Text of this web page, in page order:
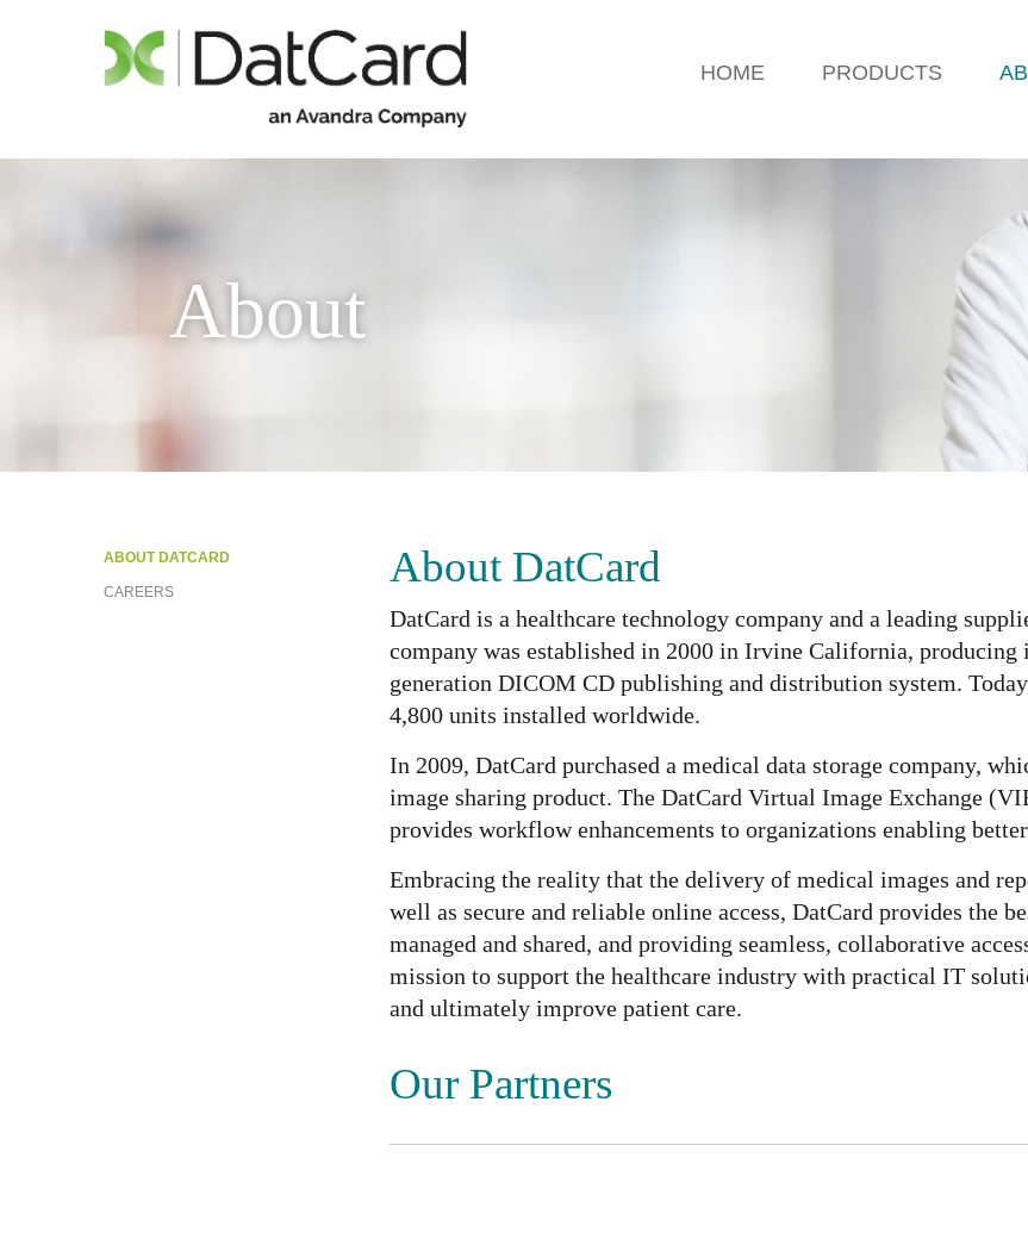
HOME PRODUCTS
About
ABOUT DATCARD
CAREERS
About DatCard
DatCard is a healthcare technology company and a leading
company was established in 2000 in Irvine California,
generation DICOM CD publishing and distribution system.
4,800 units installed worldwide.
In 2009, DatCard purchased a medical data storage company,
image sharing product. The DatCard Virtual Image Exchange
provides workflow enhancements to organizations enabling
Embracing the reality that the delivery of medical images and
well as secure and reliable online access, DatCard provides
managed and shared, and providing seamless, collaborative
mission to support the healthcare industry with practical IT
and ultimately improve patient care.
Our Partners